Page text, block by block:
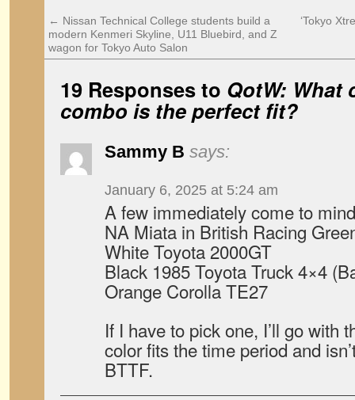
← Nissan Technical College students build a
modern Kenmeri Skyline, U11 Bluebird, and Z
wagon for Tokyo Auto Salon
‘Tokyo
19 Responses to QotW: What
combo is the perfect fit?
Sammy B says:
January 6, 2025 at 5:24 am
A few immediately come to
NA Miata in British Racing
White Toyota 2000GT
Black 1985 Toyota Truck 4×4
Orange Corolla TE27
If I have to pick one, I’ll go with
color fits the time period and
BTTF.